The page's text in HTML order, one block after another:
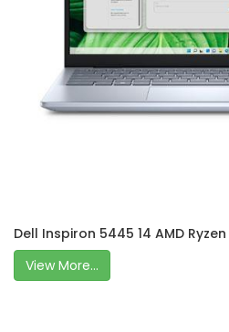
Dell Inspiron 5445 14 AMD
View More...